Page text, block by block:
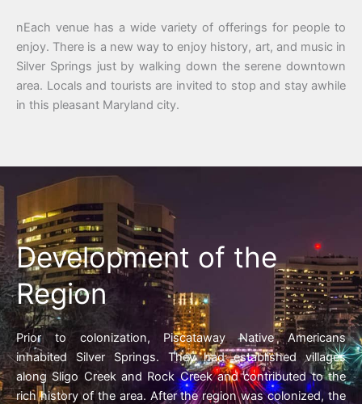
nEach venue has a wide variety of offerings for people to
enjoy. There is a new way to enjoy history, art, and music in
Silver Springs just by walking down the serene downtown
area. Locals and tourists are invited to stop and stay awhile
in this pleasant Maryland city.
Development of the
Region
Prior to colonization, Piscataway Native Americans
inhabited Silver Springs. They had established villages
along Sligo Creek and Rock Creek and contributed to the
rich history of the area. After the region was colonized, the